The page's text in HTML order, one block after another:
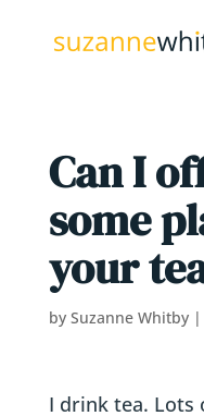
Can I
some
your
by Suzanne Whitby|
I drink tea. Lots